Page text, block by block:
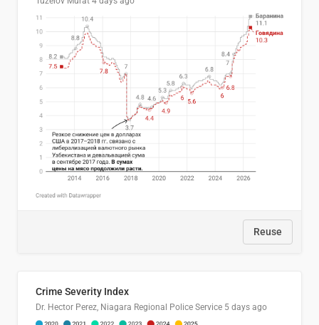
Reuse
Crime Severity Index
Dr. Hector Perez, Niagara Regional Police Service 5 days ago